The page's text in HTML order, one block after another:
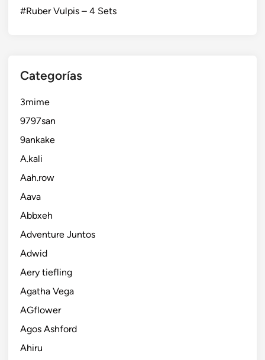
#Ruber Vulpis – 4 Sets
Categorías
3mime
9797san
9ankake
A.kali
Aah.row
Aava
Abbxeh
Adventure Juntos
Adwid
Aery tiefling
Agatha Vega
AGflower
Agos Ashford
Ahiru